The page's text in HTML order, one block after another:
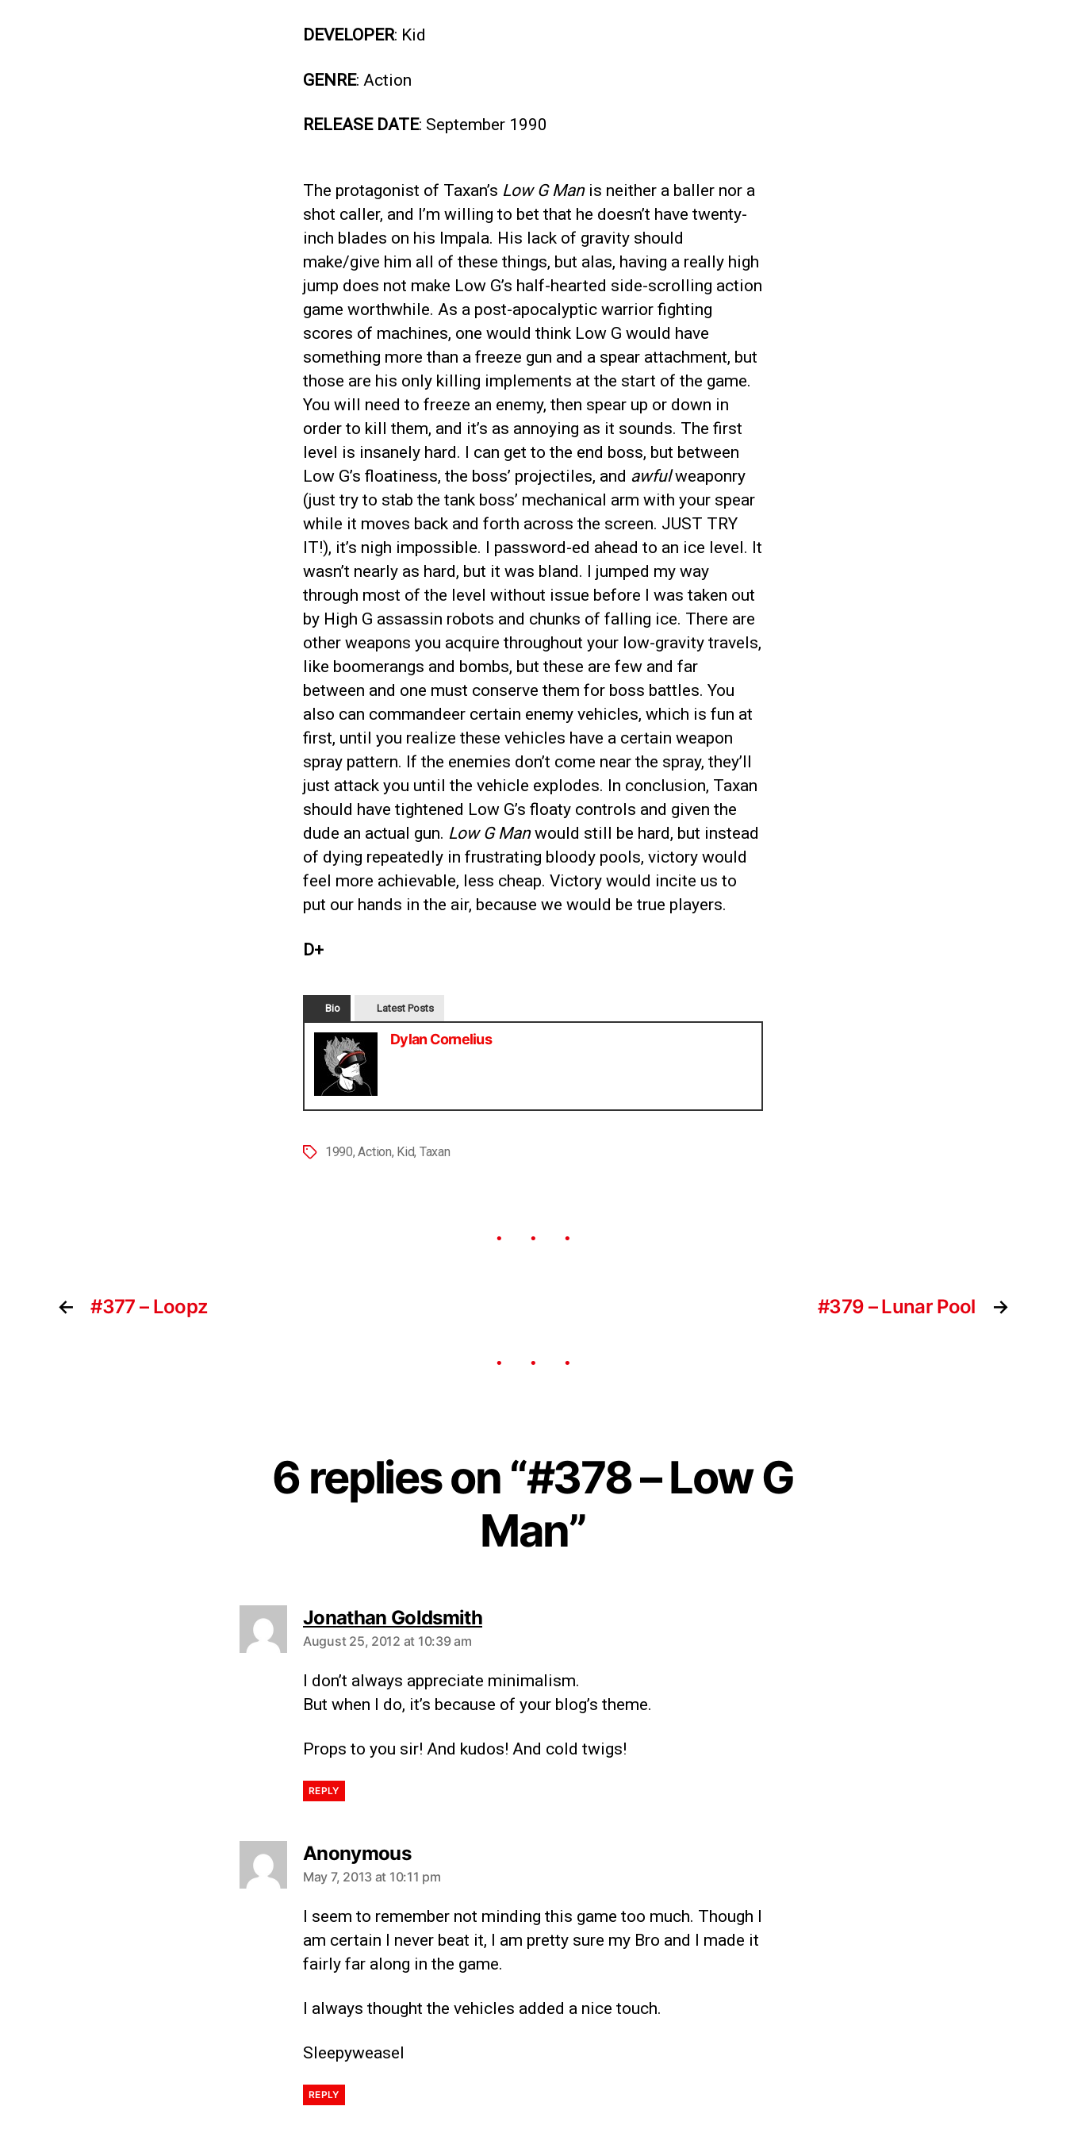
DEVELOPER: Kid
GENRE: Action
RELEASE DATE: September 1990
The protagonist of Taxan’s Low G Man is neither a baller nor a
shot caller, and I’m willing to bet that he doesn’t have twenty-
inch blades on his Impala. His lack of gravity should
make/give him all of these things, but alas, having a really high
jump does not make Low G’s half-hearted side-scrolling action
game worthwhile. As a post-apocalyptic warrior fighting
scores of machines, one would think Low G would have
something more than a freeze gun and a spear attachment, but
those are his only killing implements at the start of the game.
You will need to freeze an enemy, then spear up or down in
order to kill them, and it’s as annoying as it sounds. The first
level is insanely hard. I can get to the end boss, but between
Low G’s floatiness, the boss’ projectiles, and awfulweaponry
(just try to stab the tank boss’ mechanical arm with your spear
while it moves back and forth across the screen. JUST TRY
IT!), it’s nigh impossible. I password-ed ahead to an ice level. It
wasn’t nearly as hard, but it was bland. I jumped my way
through most of the level without issue before I was taken out
by High G assassin robots and chunks of falling ice. There are
other weapons you acquire throughout your low-gravity travels,
like boomerangs and bombs, but these are few and far
between and one must conserve them for boss battles. You
also can commandeer certain enemy vehicles, which is fun at
first, until you realize these vehicles have a certain weapon
spray pattern. If the enemies don’t come near the spray, they’ll
just attack you until the vehicle explodes. In conclusion, Taxan
should have tightened Low G’s floaty controls and given the
dude an actual gun. Low G Manwould still be hard, but instead
of dying repeatedly in frustrating bloody pools, victory would
feel more achievable, less cheap. Victory would incite us to
put our hands in the air, because we would be true players.
D+
Bio Latest Posts
Dylan Cornelius
1990,Action, Kid, Taxan
← #377 – Loopz →
#379 – Lunar Pool
6 replies on “#378 – Low G
Man”
Jonathan Goldsmith
August 25, 2012 at 10:39 am
I don’t always appreciate minimalism.
But when I do, it’s because of your blog’s theme.
Props to you sir! And kudos! And cold twigs!
REPLY
Anonymous
May 7, 2013 at 10:11 pm
I seem to remember not minding this game too much. Though I
am certain I never beat it, I am pretty sure my Bro and I made it
fairly far along in the game.
I always thought the vehicles added a nice touch.
Sleepyweasel
REPLY